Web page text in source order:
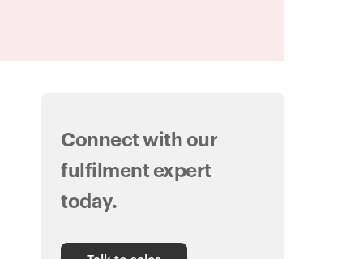
Connect with our
fulfilment expert
today.